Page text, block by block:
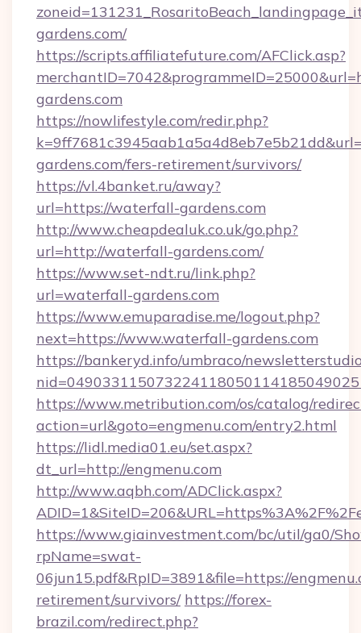
gardens.com/
https://scripts.affiliatefuture.com/AFClick.asp?
gardens.com
https://nowlifestyle.com/redir.php?
gardens.com/fers-retirement/survivors/
https://vl.4banket.ru/away?
url=https://waterfall-gardens.com
http://www.cheapdealuk.co.uk/go.php?
url=http://waterfall-gardens.com/
https://www.set-ndt.ru/link.php?
url=waterfall-gardens.com
https://www.emuparadise.me/logout.php?
next=https://www.waterfall-gardens.com
https://bankeryd.info/umbraco/
https://www.metribution.com/os/catalog/
action=url&goto=engmenu.com/entry2.html
https://lidl.media01.eu/set.aspx?
dt_url=http://engmenu.com
http://www.aqbh.com/ADClick.aspx?
https://www.giainvestment.com/bc/util/ga0/
rpName=swat-
06jun15.pdf&RpID=3891&file=https://
retirement/survivors/ https://forex-
brazil.com/redirect.php?